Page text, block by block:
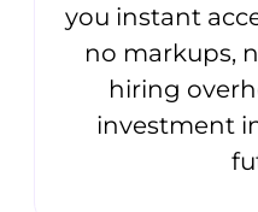
you instant
no markups,
hiring
investment